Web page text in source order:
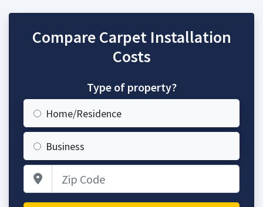
Compare Carpet Installation
Costs
Type of property?
Home/Residence
Business